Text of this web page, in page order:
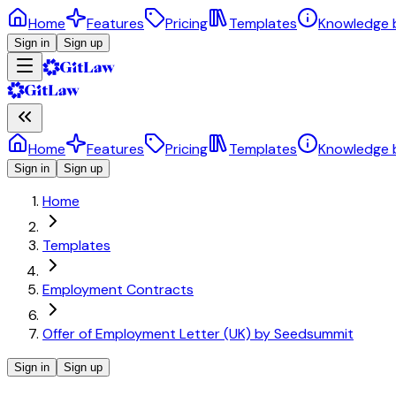
Home Features Pricing Templates Knowledge
Sign in Sign up
Home Features Pricing Templates Knowledge
Sign in Sign up
Home
Templates
Employment Contracts
Offer of Employment Letter (UK) by Seedsummit
Sign in Sign up